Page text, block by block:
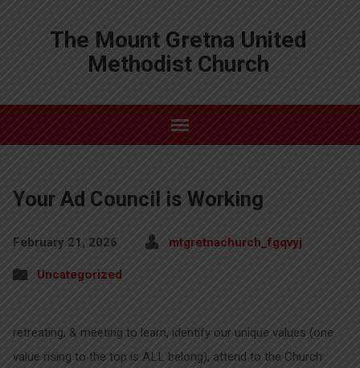
The Mount Gretna United
Methodist Church
Your Ad Council is Working
February 21, 2026 mtgretnachurch_fgqvyj
Uncategorized
retreating, & meeting to learn, identify our unique values (one
value rising to the top is ALL belong), attend to the Church